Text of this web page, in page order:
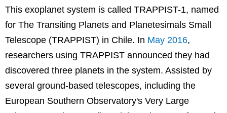
This exoplanet system is called TRAPPIST-1, named
for The Transiting Planets and Planetesimals Small
Telescope (TRAPPIST) in Chile. In May 2016,
researchers using TRAPPIST announced they had
discovered three planets in the system. Assisted by
several ground-based telescopes, including the
European Southern Observatory's Very Large